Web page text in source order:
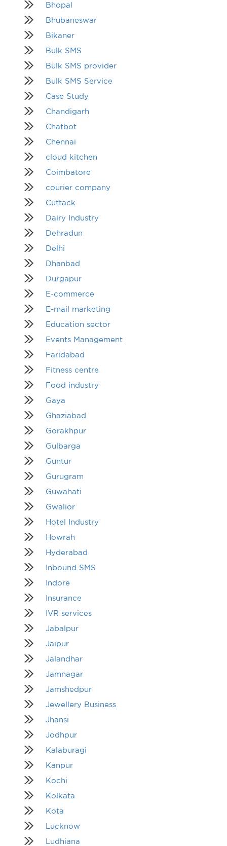
Bhopal
Bhubaneswar
Bikaner
Bulk SMS
Bulk SMS provider
Bulk SMS Service
Case Study
Chandigarh
Chatbot
Chennai
cloud kitchen
Coimbatore
courier company
Cuttack
Dairy Industry
Dehradun
Delhi
Dhanbad
Durgapur
E-commerce
E-mail marketing
Education sector
Events Management
Faridabad
Fitness centre
Food industry
Gaya
Ghaziabad
Gorakhpur
Gulbarga
Guntur
Gurugram
Guwahati
Gwalior
Hotel Industry
Howrah
Hyderabad
Inbound SMS
Indore
Insurance
IVR services
Jabalpur
Jaipur
Jalandhar
Jamnagar
Jamshedpur
Jewellery Business
Jhansi
Jodhpur
Kalaburagi
Kanpur
Kochi
Kolkata
Kota
Lucknow
Ludhiana